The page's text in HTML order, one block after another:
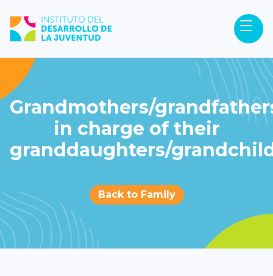
Grandmothers/
in charge of their
granddaughters/
Back to Family